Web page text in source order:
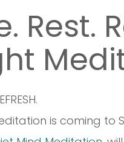
Rest.
is coming to